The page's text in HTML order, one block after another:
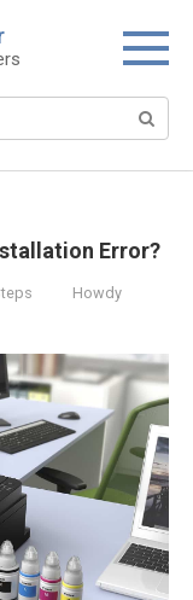
Error?
Howdy